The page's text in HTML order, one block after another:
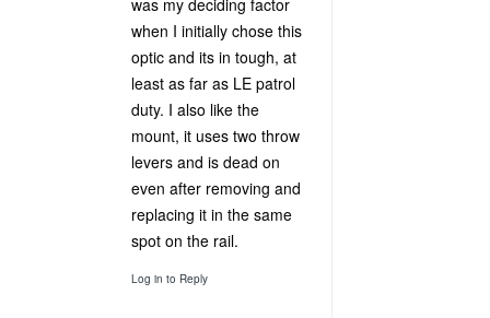
was my deciding factor
when I initially chose this
optic and its in tough, at
least as far as LE patrol
duty. I also like the
mount, it uses two throw
levers and is dead on
even after removing and
replacing it in the same
spot on the rail.
Log in to Reply